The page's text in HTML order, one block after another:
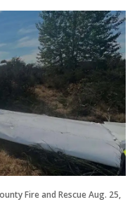
Fire and Rescue Aug. 25,